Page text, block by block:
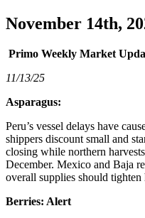
November 14th,
Primo Weekly Market
11/13/25
Asparagus:
Peru’s vessel delays have
shippers discount small and
closing while northern
December. Mexico and Baja
overall supplies should tighten
Berries: Alert